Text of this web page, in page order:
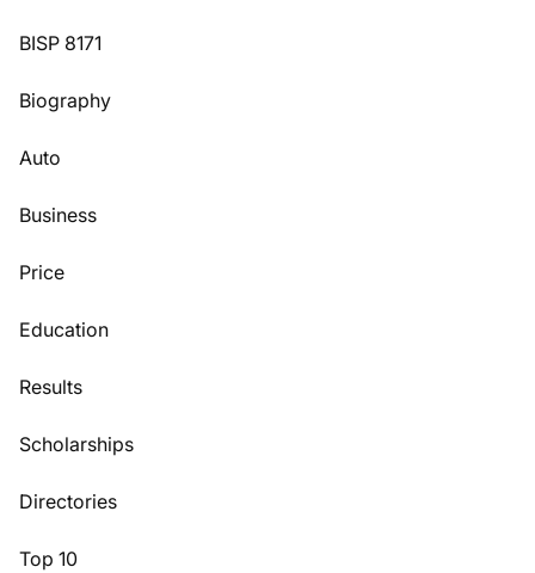
BISP 8171
Biography
Auto
Business
Price
Education
Results
Scholarships
Directories
Top 10